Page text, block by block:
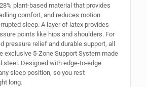
plant-based material that provides
comfort, and reduces motion
sleep. A layer of latex provides
points like hips and shoulders. For
pressure relief and durable support, all
exclusive 5-Zone Support System made
steel. Designed with edge-to-edge
sleep position, so you rest
long.